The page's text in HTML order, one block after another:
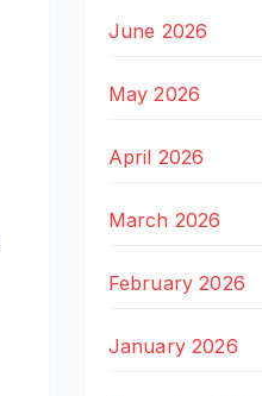
June 2026
May 2026
April 2026
March 2026
February 2026
January 2026